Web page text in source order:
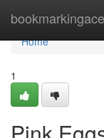
bookmarkingace
Home
Home
1